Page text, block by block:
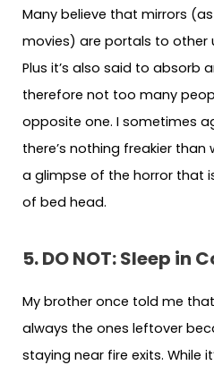
Many believe that mirrors
movies) are portals to other
Plus it’s also said to absorb
therefore not too many
opposite one. I sometimes
there’s nothing freakier
a glimpse of the horror that
of bed head.
5. DO NOT: Sleep in
My brother once told me
always the ones leftover
staying near fire exits. While